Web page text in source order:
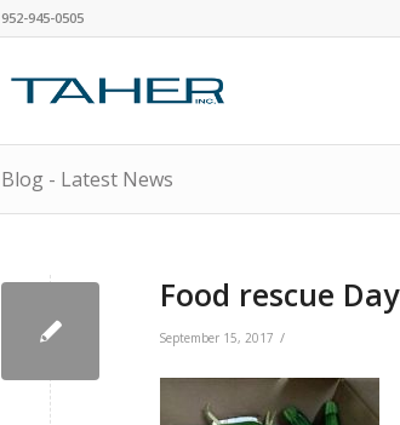
952-945-0505
Blog - Latest News
Food rescue Day
September 15, 2017 /